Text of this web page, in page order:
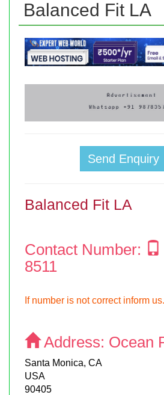
Balanced Fit LA
Send Enquiry
Balanced Fit LA
Contact Number:
8511
If number is not correct inform us.
Address: Ocean
Santa Monica, CA
USA
90405